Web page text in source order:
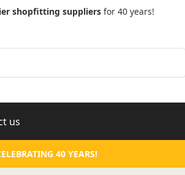
shopfitting suppliers for 40 years!
us
40 YEARS!